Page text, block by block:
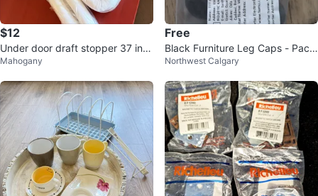
$12
Under door draft stopper 37 inc
h
Mahogany
Free
Black Furniture Leg Caps - Pack
of Assorted
Northwest Calgary